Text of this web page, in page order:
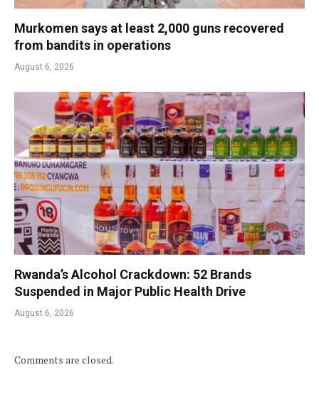
Murkomen says at least 2,000 guns recovered
from bandits in operations
August 6, 2026
Rwanda’s Alcohol Crackdown: 52 Brands
Suspended in Major Public Health Drive
August 6, 2026
Comments are closed.